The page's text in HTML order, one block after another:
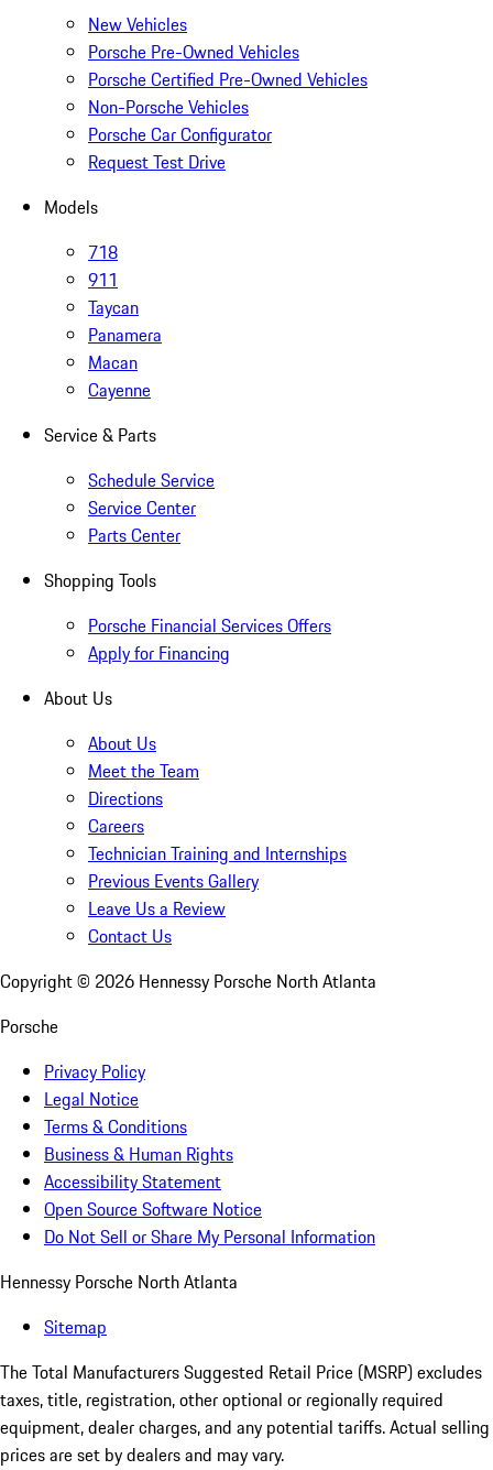
New Vehicles
Porsche Pre-Owned Vehicles
Porsche Certified Pre-Owned Vehicles
Non-Porsche Vehicles
Porsche Car Configurator
Request Test Drive
Models
718
911
Taycan
Panamera
Macan
Cayenne
Service & Parts
Schedule Service
Service Center
Parts Center
Shopping Tools
Porsche Financial Services Offers
Apply for Financing
About Us
About Us
Meet the Team
Directions
Careers
Technician Training and Internships
Previous Events Gallery
Leave Us a Review
Contact Us
Copyright © 2026 Hennessy Porsche North Atlanta
Porsche
Privacy Policy
Legal Notice
Terms & Conditions
Business & Human Rights
Accessibility Statement
Open Source Software Notice
Do Not Sell or Share My Personal Information
Hennessy Porsche North Atlanta
Sitemap
The Total Manufacturers Suggested Retail Price (MSRP) excludes
taxes, title, registration, other optional or regionally required
equipment, dealer charges, and any potential tariffs. Actual selling
prices are set by dealers and may vary.